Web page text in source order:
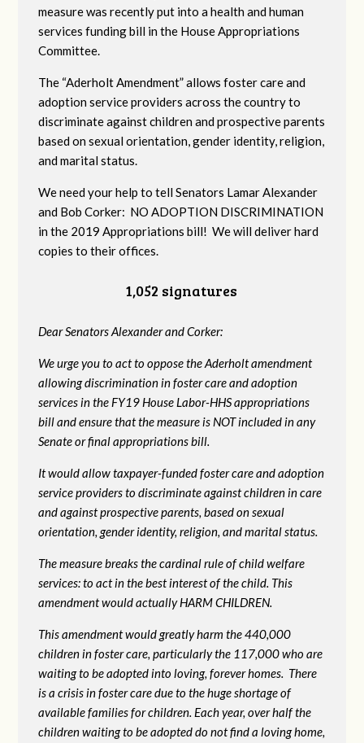
measure was recently put into a health and human
services funding bill in the House Appropriations
Committee.
The “Aderholt Amendment” allows foster care and
adoption service providers across the country to
discriminate against children and prospective parents
based on sexual orientation, gender identity, religion,
and marital status.
We need your help to tell Senators Lamar Alexander
and Bob Corker: NO ADOPTION DISCRIMINATION
in the 2019 Appropriations bill! We will deliver hard
copies to their offices.
1,052 signatures
Dear Senators Alexander and Corker:
We urge you to act to oppose the Aderholt amendment
allowing discrimination in foster care and adoption
services in the FY19 House Labor-HHS appropriations
bill and ensure that the measure is NOT included in any
Senate or final appropriations bill.
It would allow taxpayer-funded foster care and adoption
service providers to discriminate against children in care
and against prospective parents, based on sexual
orientation, gender identity, religion, and marital status.
The measure breaks the cardinal rule of child welfare
services: to act in the best interest of the child. This
amendment would actually HARM CHILDREN.
This amendment would greatly harm the 440,000
children in foster care, particularly the 117,000 who are
waiting to be adopted into loving, forever homes. There
is a crisis in foster care due to the huge shortage of
available families for children. Each year, over half the
children waiting to be adopted do not find a loving home,